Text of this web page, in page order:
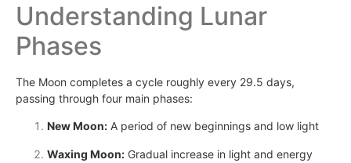
Understanding Lunar
Phases
The Moon completes a cycle roughly every 29.5 days,
passing through four main phases:
New Moon: A period of new beginnings and low light
Waxing Moon: Gradual increase in light and energy